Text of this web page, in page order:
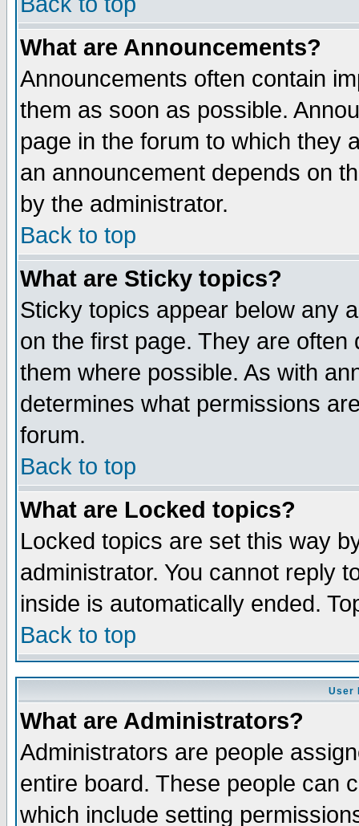
What are Announcements?
Announcements often contain
them as soon as possible.
page in the forum to which they
an announcement depends on
by the administrator.
Back to top
What are Sticky topics?
Sticky topics appear below any
on the first page. They are
them where possible. As with
determines what permissions
forum.
Back to top
What are Locked topics?
Locked topics are set this way
administrator. You cannot reply
inside is automatically ended.
Back to top
User
What are Administrators?
Administrators are people
entire board. These people can
which include setting